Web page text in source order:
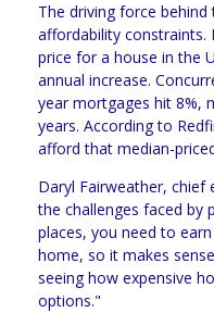
The driving force behind
affordability constraints.
price for a house in the
annual increase.
year mortgages hit 8%,
years. According to
afford that median-
Daryl Fairweather, chief
the challenges faced by
places, you need to
home, so it makes
seeing how expensive
options."